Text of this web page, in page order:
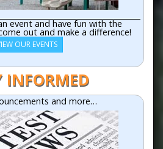
event and have fun with the
out and make a difference!
OUR EVENTS
INFORMED
and more…